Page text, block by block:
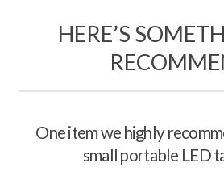
HERE’S
One item we highly
small portable LED